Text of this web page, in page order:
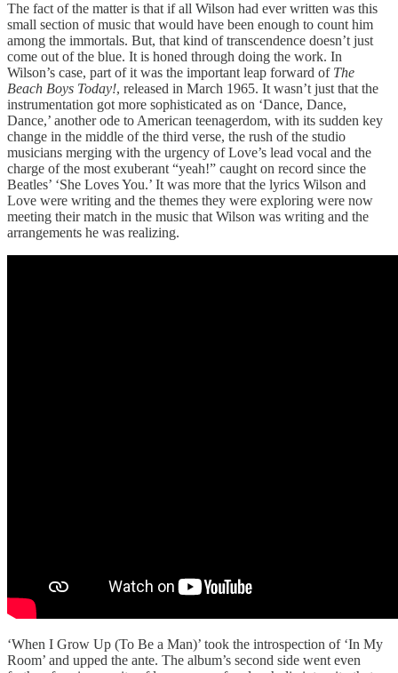
The fact of the matter is that if all Wilson had ever written was this
small section of music that would have been enough to count him
among the immortals. But, that kind of transcendence doesn’t just
come out of the blue. It is honed through doing the work. In
Wilson’s case, part of it was the important leap forward of The
Beach Boys Today!, released in March 1965. It wasn’t just that the
instrumentation got more sophisticated as on ‘Dance, Dance,
Dance,’ another ode to American teenagerdom, with its sudden key
change in the middle of the third verse, the rush of the studio
musicians merging with the urgency of Love’s lead vocal and the
charge of the most exuberant “yeah!” caught on record since the
Beatles’ ‘She Loves You.’ It was more that the lyrics Wilson and
Love were writing and the themes they were exploring were now
meeting their match in the music that Wilson was writing and the
arrangements he was realizing.
‘When I Grow Up (To Be a Man)’ took the introspection of ‘In My
Room’ and upped the ante. The album’s second side went even